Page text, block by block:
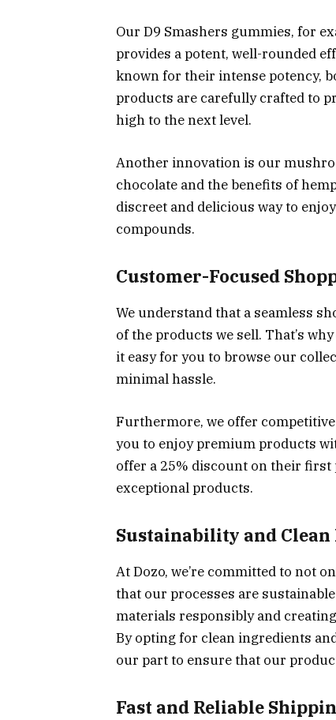
Our D9 Smashers gummies, for
provides a potent, well-rounded
known for their intense potency,
products are carefully crafted to
high to the next level.
Another innovation is our
chocolate and the benefits of
discreet and delicious way to
compounds.
Customer-Focused
We understand that a seamless
of the products we sell. That’s
it easy for you to browse our
minimal hassle.
Furthermore, we offer
you to enjoy premium products
offer a 25% discount on their first
exceptional products.
Sustainability and Clean
At Dozo, we’re committed to not
that our processes are
materials responsibly and
By opting for clean ingredients
our part to ensure that our
Fast and Reliable